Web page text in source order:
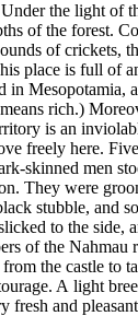
the light of
of the forest.
of crickets,
place is full of
in Mesopotamia,
rich.)
is an
freely here.
skinned men
They were
stubble, and
to the side,
of the Nahmau
the castle to
A light
fresh and